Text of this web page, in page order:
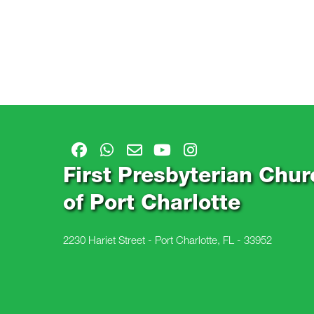
First Presbyterian
of Port Charlotte
2230 Hariet Street - Port Charlotte, FL - 33952